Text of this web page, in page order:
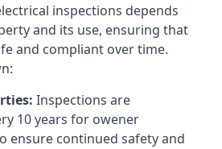
inspections depends
and its use, ensuring that
and compliant over time.
Inspections are
10 years for owener
ensure continued safety and